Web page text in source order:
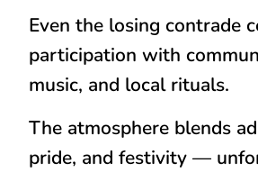
Even the losing contrade
participation with
music, and local rituals.
The atmosphere blends
pride, and festivity —